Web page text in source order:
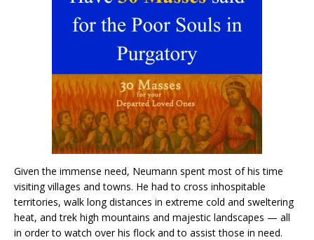
Given the immense need, Neumann spent most of his time
visiting villages and towns. He had to cross inhospitable
territories, walk long distances in extreme cold and sweltering
heat, and trek high mountains and majestic landscapes — all
in order to watch over his flock and to assist those in need.